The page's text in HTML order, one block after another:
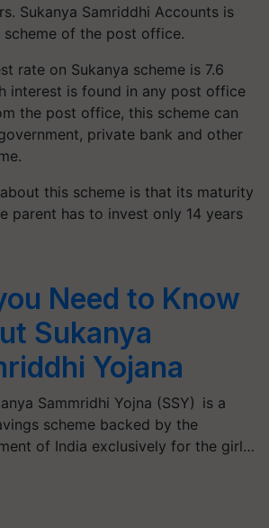
Sukanya Samriddhi Accounts is
of the post office.
rate on Sukanya scheme is 7.6
interest is found in any post office
the post office, this scheme can
private bank and other
this scheme is that its maturity
parent has to invest only 14 years
Need to Know
Sukanya
Yojana
Sammridhi Yojna (SSY) is a
scheme backed by the
of India exclusively for the girl…